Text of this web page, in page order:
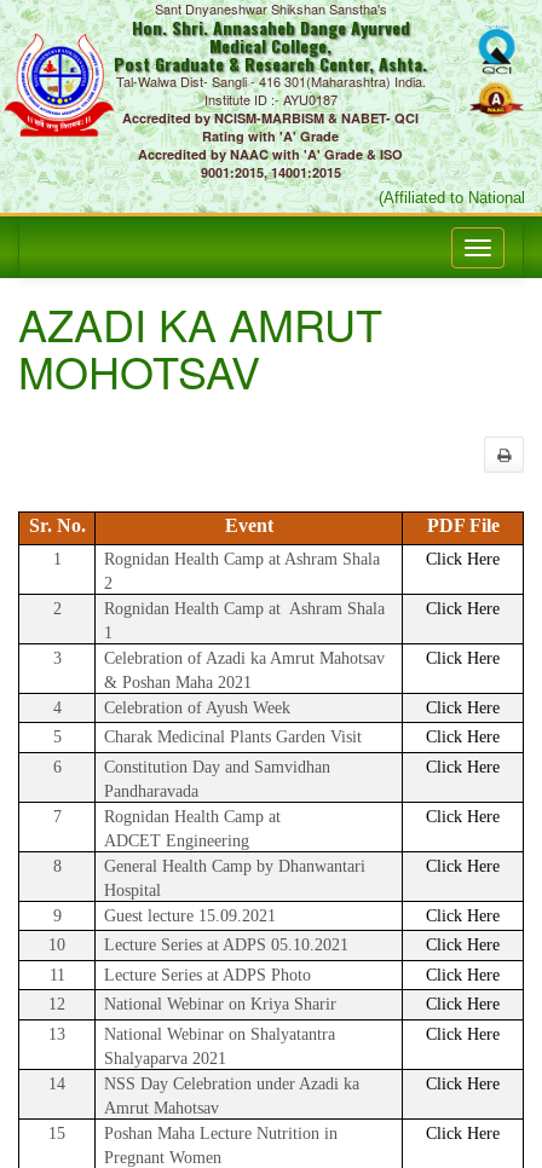
Sant Dnyaneshwar Shikshan Sanstha's
Hon. Shri. Annasaheb Dange Ayurved
Medical College,
Post Graduate & Research Center, Ashta.
Tal-Walwa Dist- Sangli - 416 301(Maharashtra) India.
Institute ID :- AYU0187
Accredited by NCISM-MARBISM & NABET- QCI
Rating with 'A' Grade
Accredited by NAAC with 'A' Grade & ISO
9001:2015, 14001:2015
(Affiliated to National
AZADI KA AMRUT
MOHOTSAV
Sr. No. Event PDF File
1
Rognidan Health Camp at Ashram Shala
2
Click Here
2
Rognidan Health Camp at Ashram Shala
1
Click Here
3
Celebration of Azadi ka Amrut Mahotsav
& Poshan Maha 2021
Click Here
4 Celebration of Ayush Week
Click Here
5
Charak Medicinal Plants Garden Visit
Click Here
6
Constitution Day and Samvidhan
Pandharavada
Click Here
7
Rognidan Health Camp at
ADCETEngineering
Click Here
8
General Health Camp by Dhanwantari
Hospital
Click Here
9 Guest lecture 15.09.2021
Click Here
10
Lecture Series at ADPS 05.10.2021
Click Here
11
Lecture Series at ADPS Photo
Click Here
12
National Webinar on Kriya Sharir
Click Here
13
National Webinar on Shalyatantra
Shalyaparva 2021
Click Here
14
NSS Day Celebration under Azadi ka
Amrut Mahotsav
Click Here
15
Poshan Maha Lecture Nutrition in
Pregnant Women
Click Here